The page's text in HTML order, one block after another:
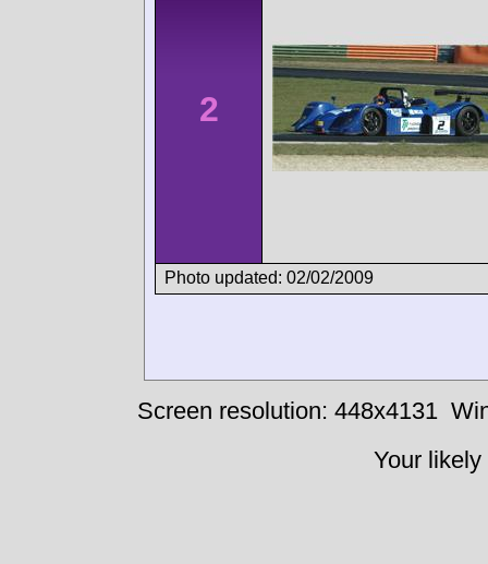
2
Photo updated: 02/02/2009
Screen resolution: 448x4131
Your